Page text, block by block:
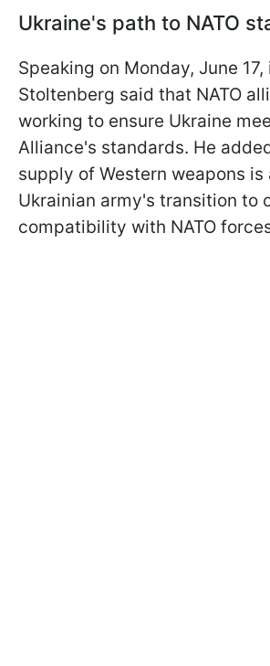
Ukraine's path to NATO
Speaking on Monday, June
Stoltenberg said that NATO
working to ensure Ukraine
Alliance's standards. He
supply of Western weapons is
Ukrainian army's transition to
compatibility with NATO